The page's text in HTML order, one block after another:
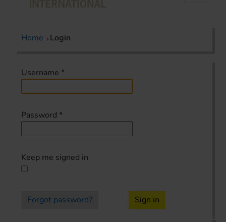
Home Login
Username *
Password *
Keep me signed in
Forgot password? Sign in